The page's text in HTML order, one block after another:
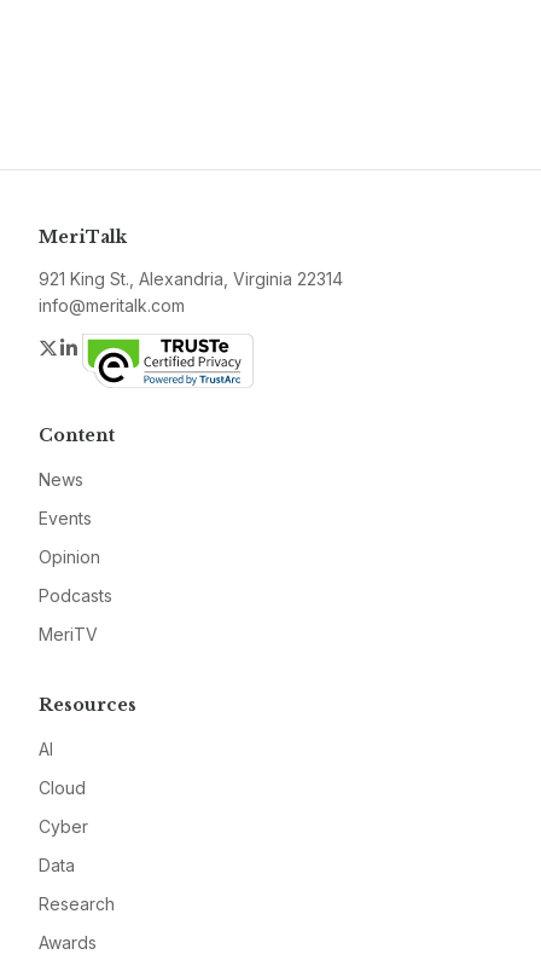
MeriTalk
921 King St., Alexandria, Virginia 22314
info@meritalk.com
Twitter
LinkedIn
Content
News
Events
Opinion
Podcasts
MeriTV
Resources
AI
Cloud
Cyber
Data
Research
Awards